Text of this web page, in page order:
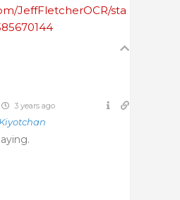
JeffFletcherOCR/sta
3 years ago
Kiyotchan